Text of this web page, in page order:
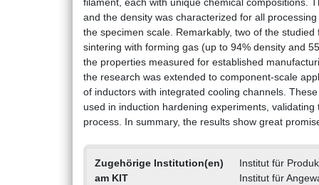
filament, each with unique chemical compositions.
and the density was characterized for all
the specimen scale. Remarkably, two of the
sintering with forming gas (up to 94% density and
the properties measured for established
the research was extended to component-scale
of inductors with integrated cooling channels.
used in induction hardening experiments,
process. In summary, the results show great
Zugehörige Institution(en)
am KIT
Institut für
Institut für